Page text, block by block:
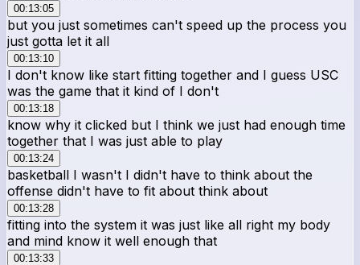
00:13:05
but you just sometimes can't speed up the process you
just gotta let it all
00:13:10
I don't know like start fitting together and I guess USC
was the game that it kind of I don't
00:13:18
know why it clicked but I think we just had enough time
together that I was just able to play
00:13:24
basketball I wasn't I didn't have to think about the
offense didn't have to fit about think about
00:13:28
fitting into the system it was just like all right my body
and mind know it well enough that
00:13:33